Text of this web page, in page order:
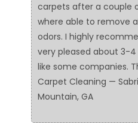
carpets after a couple
where able to remove
odors. I highly
very pleased about 3-
like some companies.
Carpet Cleaning —
Mountain, GA